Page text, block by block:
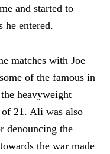
and started to
he entered.
matches with Joe
of the famous in
heavyweight
21. Ali was also
denouncing the
the war made